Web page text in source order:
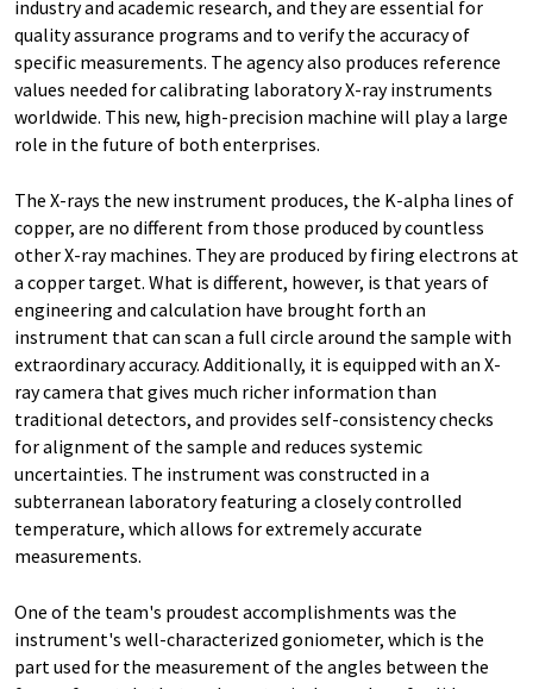
industry and academic research, and they are essential for
quality assurance programs and to verify the accuracy of
specific measurements. The agency also produces reference
values needed for calibrating laboratory X-ray instruments
worldwide. This new, high-precision machine will play a large
role in the future of both enterprises.
The X-rays the new instrument produces, the K-alpha lines of
copper, are no different from those produced by countless
other X-ray machines. They are produced by firing electrons at
a copper target. What is different, however, is that years of
engineering and calculation have brought forth an
instrument that can scan a full circle around the sample with
extraordinary accuracy. Additionally, it is equipped with an X-
ray camera that gives much richer information than
traditional detectors, and provides self-consistency checks
for alignment of the sample and reduces systemic
uncertainties. The instrument was constructed in a
subterranean laboratory featuring a closely controlled
temperature, which allows for extremely accurate
measurements.
One of the team's proudest accomplishments was the
instrument's well-characterized goniometer, which is the
part used for the measurement of the angles between the